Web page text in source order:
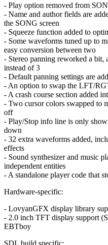
- Play option removed from
- Name and author fields are
the SONG screen
- Squeeze function added to
- Some waveforms tuned up to
easy conversion between two
- Stereo panning reworked a
instead of 3
- Default panning settings are
- An option to swap the LFT/
- A crash course section added
- Two cursor colors swapped to
off
- Play/Stop info line is only
down
- 32 extra waveforms added,
effects
- Sound synthesizer and music
independent entities
- A standalone player code that
Hardware-specific:
- LovyanGFX display library
- 2.0 inch TFT display support
EBTboy
SDL build specific: